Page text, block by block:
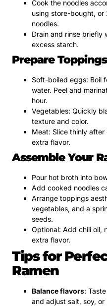
Cook the noodles
using store-bought, or
noodles.
Drain and rinse briefly
excess starch.
Prepare Toppings
Soft-boiled eggs: Boil
water. Peel and
hour.
Vegetables: Quickly
texture and color.
Meat: Slice thinly
extra flavor.
Assemble Your
Pour hot broth into
Add cooked noodles
Arrange toppings
vegetables, and a
seeds.
Optional: Add chili oil,
extra flavor.
Tips for
Ramen
Balance flavors:
and adjust salt, soy, or